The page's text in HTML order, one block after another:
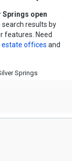
Springs open
search results by
features. Need
estate offices and
Springs